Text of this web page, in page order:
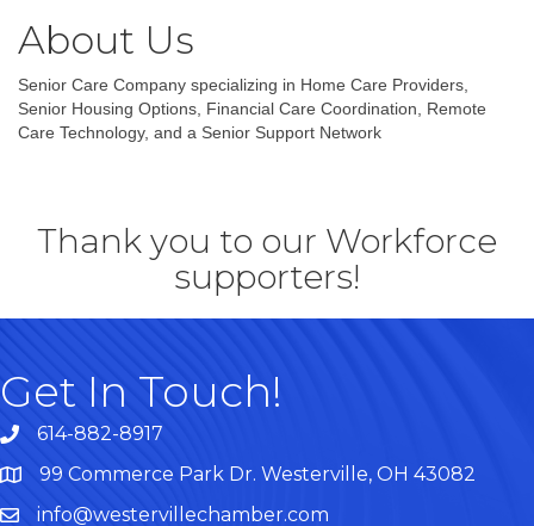
About Us
Senior Care Company specializing in Home Care Providers,
Senior Housing Options, Financial Care Coordination, Remote
Care Technology, and a Senior Support Network
Thank you to our Workforce
supporters!
Get In Touch!
614-882-8917
Map99 Commerce Park Dr. Westerville, OH 43082
info@westervillechamber.com